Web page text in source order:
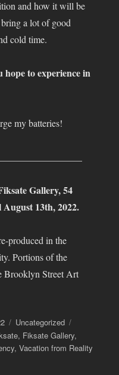
and how it will be
a lot of good
cold time.
hope to experience in
my batteries!
Gallery, 54
13th, 2022.
produced in the
Portions of the
Brooklyn Street Art
Categories
Uncategorized
, Fiksate Gallery,
,Vacation from Reality